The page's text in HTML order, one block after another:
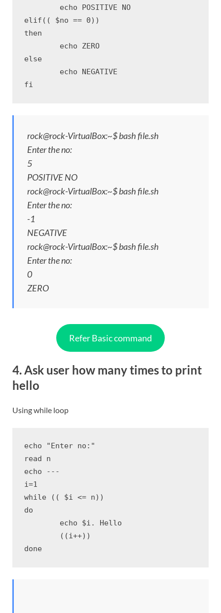
elif(( $no == 0))
then
else
fi
rock@rock-VirtualBox:~$ bash file.sh
Enter the no:
5
POSITIVE NO
rock@rock-VirtualBox:~$ bash file.sh
Enter the no:
-1
NEGATIVE
rock@rock-VirtualBox:~$ bash file.sh
Enter the no:
0
ZERO
Refer Basic command
4. Ask user how many times to print
hello
Using while loop
echo "Enter no:"
read n
echo ---
i=1
while (( $i <= n))
do
done